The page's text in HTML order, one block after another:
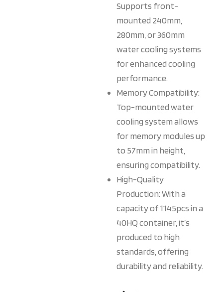
Supports front-
mounted 240mm,
280mm, or 360mm
water cooling systems
for enhanced cooling
performance.
Memory Compatibility:
Top-mounted water
cooling system allows
for memory modules up
to 57mm in height,
ensuring compatibility.
High-Quality
Production: With a
capacity of 1145pcs in a
40HQ container, it’s
produced to high
standards, offering
durability and reliability.